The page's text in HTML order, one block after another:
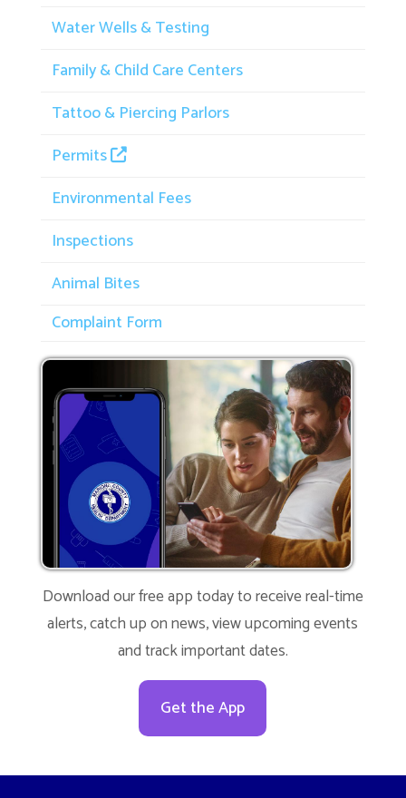
Water Wells & Testing
Family & Child Care Centers
Tattoo & Piercing Parlors
Permits
Environmental Fees
Inspections
Animal Bites
Complaint Form
Download our free app today to receive real-time
alerts, catch up on news, view upcoming events
and track important dates.
Get the App